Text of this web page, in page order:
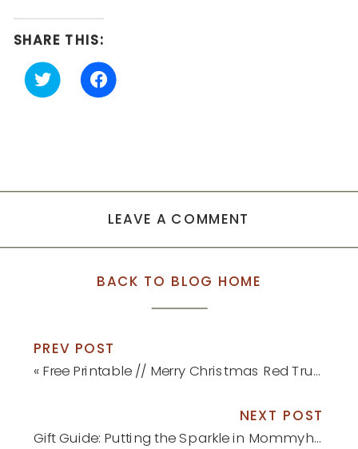
SHARE THIS:
Click
to
window)
Click
to
window)
LEAVE A COMMENT
BACK TO BLOG HOME
PREV POST
« Free Printable // Merry Christmas Red Truck Print
NEXT POST
Gift Guide: Putting the Sparkle in Mommyhood